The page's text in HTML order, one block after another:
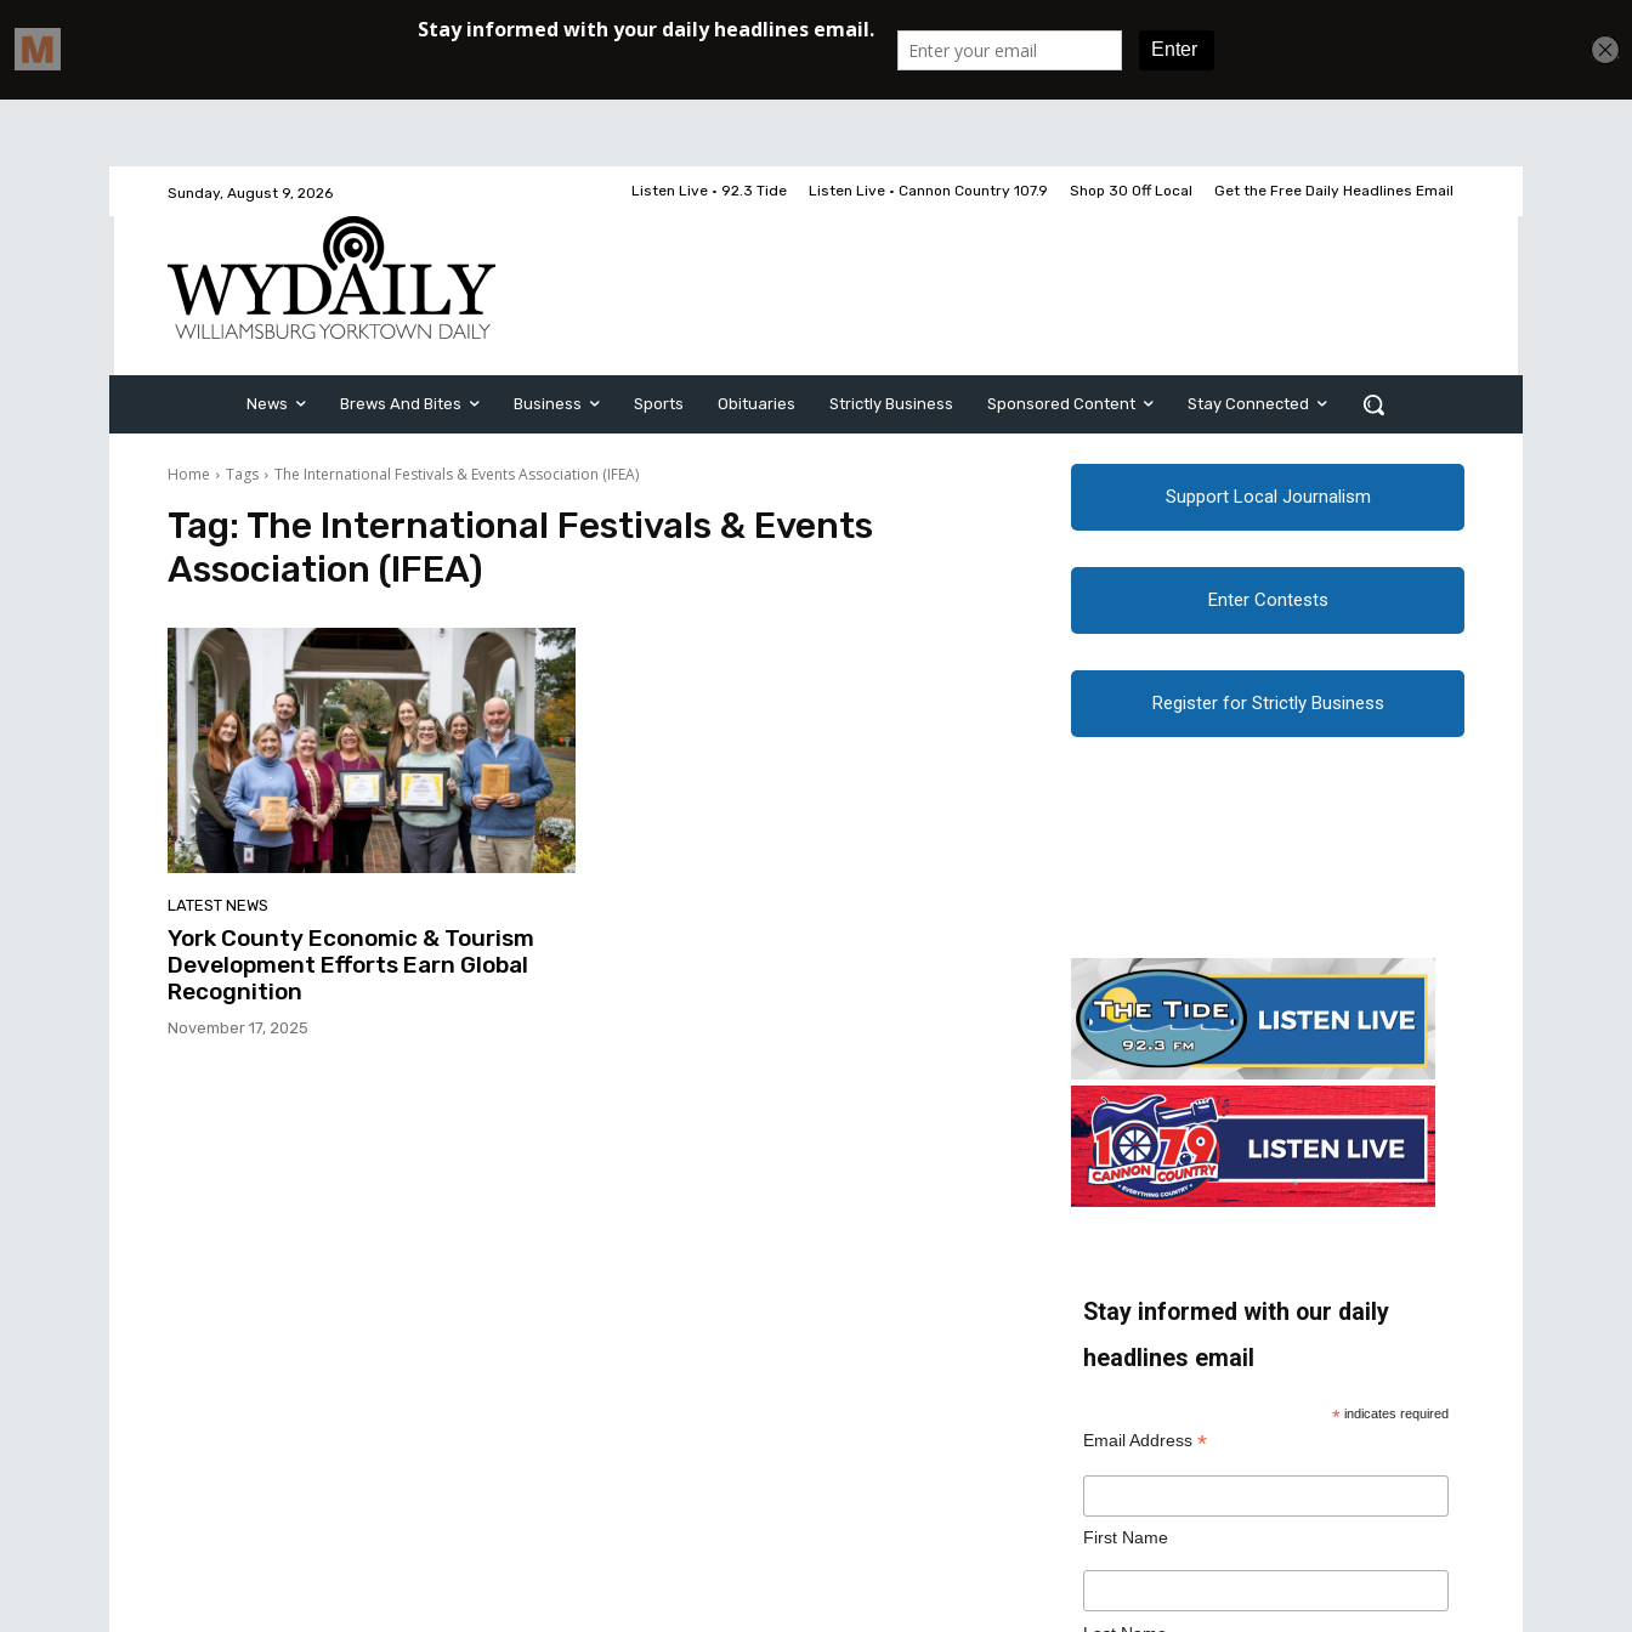
Sunday, August 9, 2026 Listen Live • 92.3 Tide Listen Live • Cannon Country 107.9 Shop 30 Off Local Get the Free Daily Headlines Email
News Brews And Bites Business Sports Obituaries Strictly Business Sponsored Content Stay Connected
Home Tags The International Festivals & Events Association (IFEA)
Tag: The International Festivals & Events
Association (IFEA)
LATEST NEWS
York County Economic & Tourism
Development Efforts Earn Global
Recognition
November 17, 2025
Support Local Journalism
Enter Contests
Register for Strictly Business
Stay informed with our daily
headlines email
* indicates required
Email Address *
First Name